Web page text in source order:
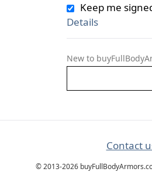
Keep me
Details
New to
Contact
© 2013-2026